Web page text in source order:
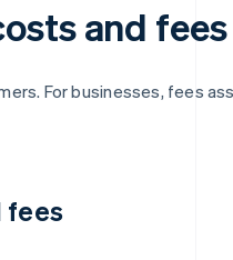
and fees
For businesses, fees
fees